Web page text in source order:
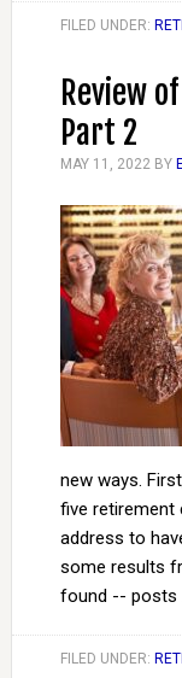
FILED UNDER:
Review
Part 2
MAY 11, 2022BY
new ways.
five retirement
address to
some results
found -- posts
FILED UNDER: